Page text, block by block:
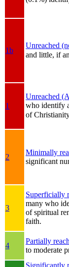
1b
Unreached
and little, if
1
Unreached
who identify
of
2
Minimally
significant
3
Superficially
many who
of spiritual
faith.
4
Partially
to moderate
Significantly